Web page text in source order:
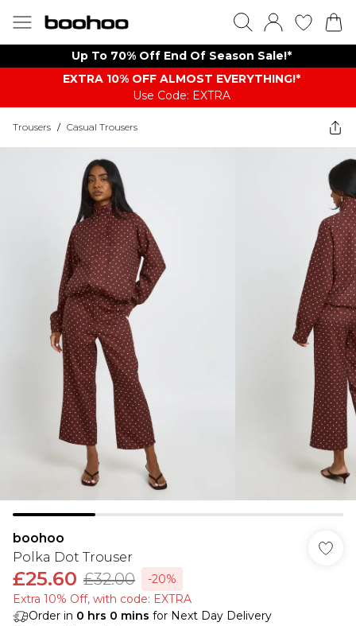
Up To 70% Off End Of Season Sale!*
EXTRA 10% OFF ALMOST EVERYTHING​​​!*
Use Code: EXTRA
Trousers / Casual Trousers
boohoo
Polka Dot Trouser
£25.60 £32.00
-20%
Extra 10% Off, with code: EXTRA
Order in 0 hrs 0 mins for Next Day Delivery